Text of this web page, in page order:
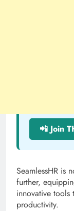
📲 Join
SeamlessHR is
further,
innovative
productivity.